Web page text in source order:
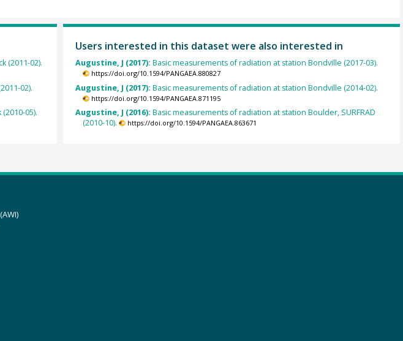
(2011-02).
02).
05).
Users interested in this dataset were also interested in
Augustine, J (2017): Basic measurements of radiation at station Bondville (2017-03).
https://doi.org/10.1594/PANGAEA.880827
Augustine, J (2017): Basic measurements of radiation at station Bondville (2014-02).
https://doi.org/10.1594/PANGAEA.871195
Augustine, J (2016): Basic measurements of radiation at station Boulder, SURFRAD
(2010-10).
https://doi.org/10.1594/PANGAEA.863671